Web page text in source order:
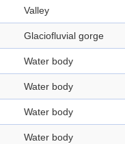
Valley
Glaciofluvial gorge
Water body
Water body
Water body
Water body